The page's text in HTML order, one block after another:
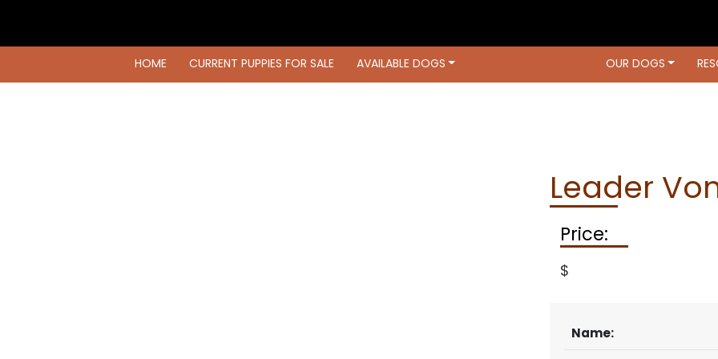
CURRENT PUPPIES FOR SALE AVAILABLE DOGS RESOURCES
HOME CURRENT PUPPIES FOR SALE AVAILABLE DOGS OUR DOGS
Leader
Price:
$
Name: